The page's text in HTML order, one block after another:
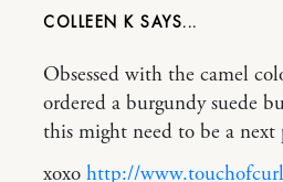
COLLEEN K
Obsessed with the camel
ordered a burgundy suede
this might need to be a next
xoxo http://